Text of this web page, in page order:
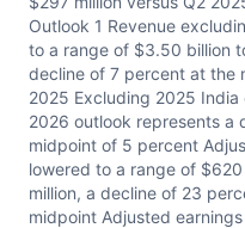
Outlook 1 Revenue
to a range of $3.50 billion
decline of 7 percent at the
2025 Excluding 2025
2026 outlook represents a
midpoint of 5 percent
lowered to a range of
million, a decline of 23
midpoint Adjusted